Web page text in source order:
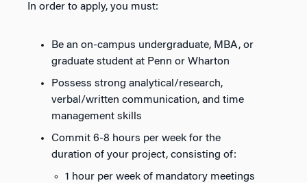
In order to apply, you must:
Be an on-campus undergraduate, MBA, or
graduate student at Penn or Wharton
Possess strong analytical/research,
verbal/written communication, and time
management skills
Commit 6-8 hours per week for the
duration of your project, consisting of:
1 hour per week of mandatory meetings